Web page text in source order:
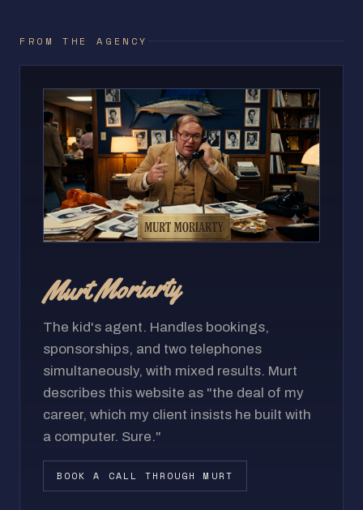
FROM THE AGENCY
Murt Moriarty
The kid's agent. Handles bookings,
sponsorships, and two telephones
simultaneously, with mixed results. Murt
describes this website as "the deal of my
career, which my client insists he built with
a computer. Sure."
BOOK A CALL THROUGH MURT